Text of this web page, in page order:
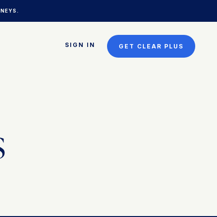
SIGN IN GET CLEAR PLUS